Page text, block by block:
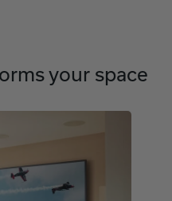
your space